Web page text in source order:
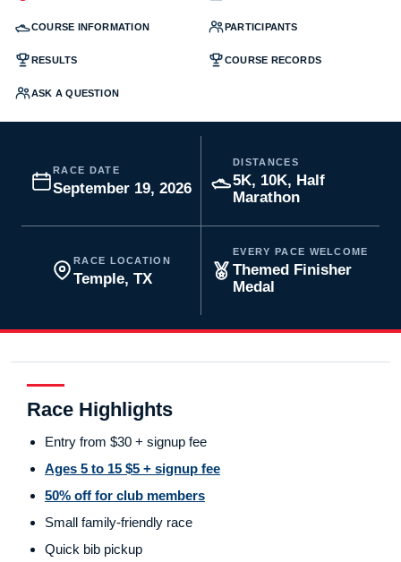
COURSE INFORMATION PARTICIPANTS
RESULTS COURSE RECORDS
ASK A QUESTION
RACE DATE
September 19, 2026
DISTANCES
5K, 10K, Half
Marathon
RACE LOCATION
Temple, TX
EVERY PACE WELCOME
Themed Finisher
Medal
Race Highlights
Entry from $30 + signup fee
Ages 5 to 15 $5 + signup fee
50% off for club members
Small family-friendly race
Quick bib pickup